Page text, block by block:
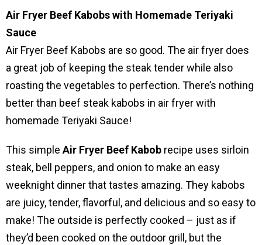
Air Fryer Beef Kabobs with Homemade Teriyaki
Sauce
Air Fryer Beef Kabobs are so good. The air fryer does
a great job of keeping the steak tender while also
roasting the vegetables to perfection. There’s nothing
better than beef steak kabobs in air fryer with
homemade Teriyaki Sauce!
This simpleAir Fryer Beef Kabob recipe uses sirloin
steak, bell peppers, and onion to make an easy
weeknight dinner that tastes amazing. They kabobs
are juicy, tender, flavorful, and delicious and so easy to
make! The outside is perfectly cooked – just as if
they’d been cooked on the outdoor grill, but the